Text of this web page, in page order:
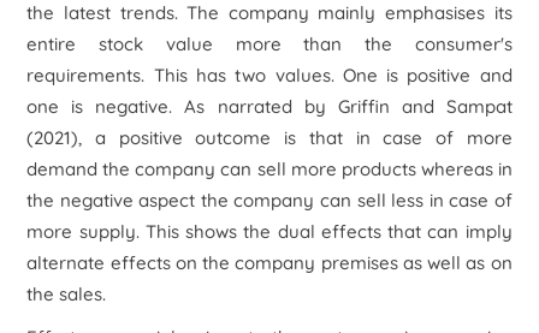
the latest trends. The company mainly emphasises its
entire stock value more than the consumer's
requirements. This has two values. One is positive and
one is negative. As narrated by Griffin and Sampat
(2021), a positive outcome is that in case of more
demand the company can sell more products whereas in
the negative aspect the company can sell less in case of
more supply. This shows the dual effects that can imply
alternate effects on the company premises as well as on
the sales.